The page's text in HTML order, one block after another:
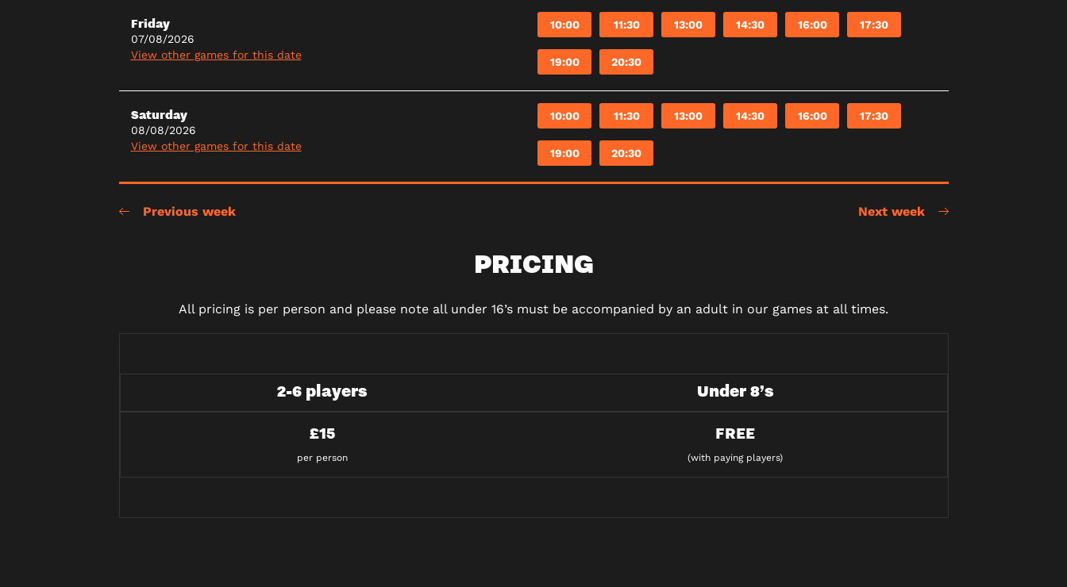
Friday
07/08/2026
View other games for this date
10:00 11:30 13:00 14:30 16:00 17:30
19:00 20:30
Saturday
08/08/2026
View other games for this date
10:00 11:30 13:00 14:30 16:00 17:30
19:00 20:30
Previous week Next week
PRICING
All pricing is per person and please note all under 16’s must be accompanied by an adult in our games at all times.
2-6 players
Under 8’s
£15
per person
FREE
(with paying players)